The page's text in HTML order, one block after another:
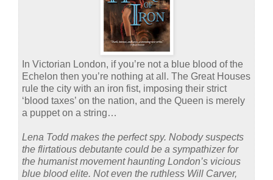
In Victorian London, if you’re not a blue blood of the
Echelon then you’re nothing at all. The Great Houses
rule the city with an iron fist, imposing their strict
‘blood taxes’ on the nation, and the Queen is merely
a puppet on a string…
Lena Todd makes the perfect spy. Nobody suspects
the flirtatious debutante could be a sympathizer for
the humanist movement haunting London’s vicious
blue blood elite. Not even the ruthless Will Carver,